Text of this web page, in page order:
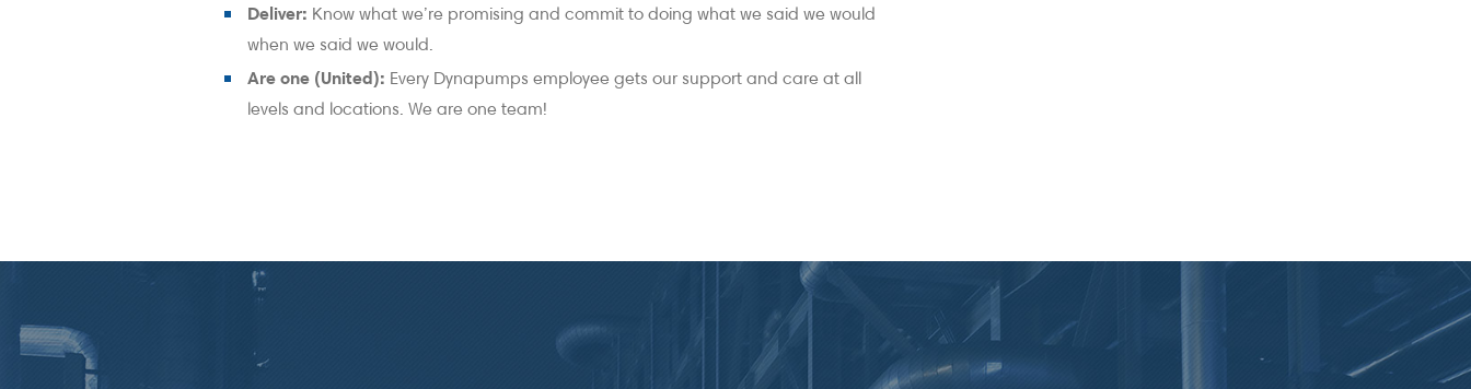
Deliver: Know what we’re promising and commit to doing what we said we would
when we said we would.
Are one (United): Every Dynapumps employee gets our support and care at all
levels and locations. We are one team!